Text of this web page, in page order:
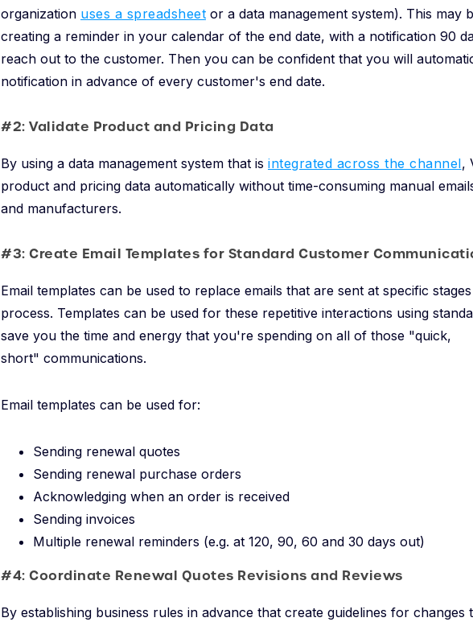
organization uses a spreadsheet or a data management system). This may
creating a reminder in your calendar of the end date, with a notification 90
reach out to the customer. Then you can be confident that you will
notification in advance of every customer's end date.
#2: Validate Product and Pricing Data
By using a data management system that is integrated across the channel,
product and pricing data automatically without time-consuming manual
and manufacturers.
#3: Create Email Templates for Standard Customer
Email templates can be used to replace emails that are sent at specific
process. Templates can be used for these repetitive interactions using
save you the time and energy that you're spending on all of those "quick,
short" communications.
Email templates can be used for:
Sending renewal quotes
Sending renewal purchase orders
Acknowledging when an order is received
Sending invoices
Multiple renewal reminders (e.g. at 120, 90, 60 and 30 days out)
#4: Coordinate Renewal Quotes Revisions and Reviews
By establishing business rules in advance that create guidelines for changes